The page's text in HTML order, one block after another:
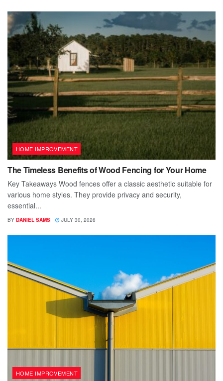
HOME IMPROVEMENT
The Timeless Benefits of Wood Fencing for Your Home
Key Takeaways Wood fences offer a classic aesthetic suitable for
various home styles. They provide privacy and security,
essential...
BY DANIEL SAMS JULY 30, 2026
HOME IMPROVEMENT